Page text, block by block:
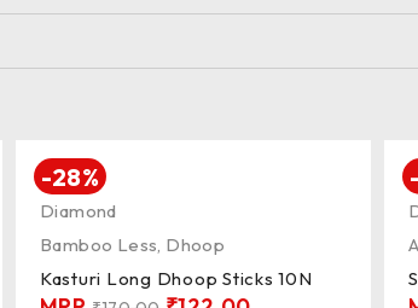
-28%
Diamond
Bamboo Less, Dhoop
Kasturi Long Dhoop Sticks 10N